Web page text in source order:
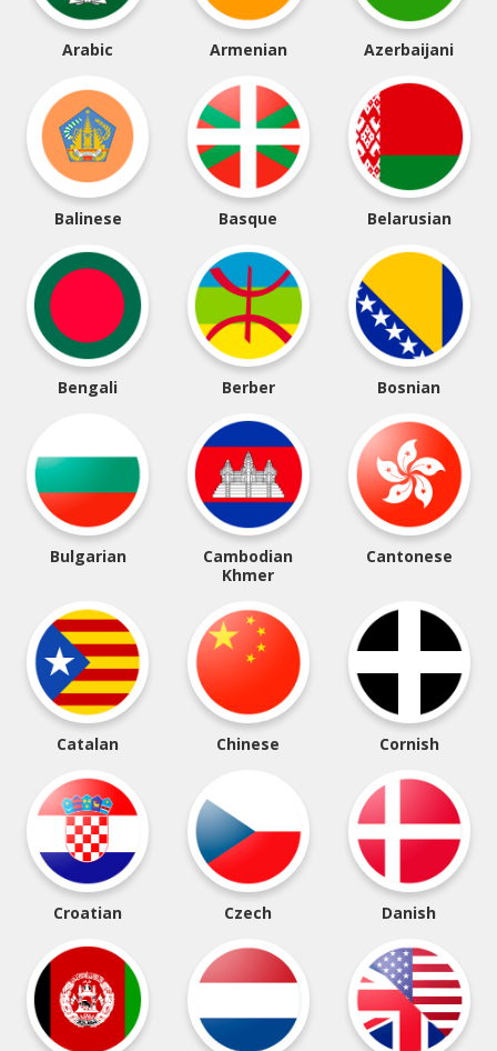
Arabic Armenian Azerbaijani
Balinese Basque Belarusian
Bengali Berber Bosnian
Bulgarian
Cambodian
Khmer
Cantonese
Catalan Chinese Cornish
Croatian Czech Danish